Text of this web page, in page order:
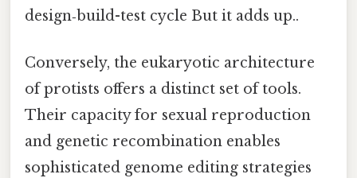
design‑build-test cycle But it adds up..
Conversely, the eukaryotic architecture
of protists offers a distinct set of tools.
Their capacity for sexual reproduction
and genetic recombination enables
sophisticated genome editing strategies